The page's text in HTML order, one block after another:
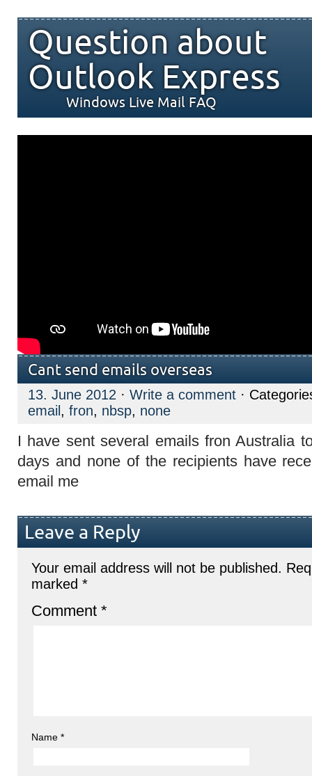
Question about
Outlook Express
Windows Live Mail FAQ
Cant send emails overseas
13. June 2012 · Write a comment ·
email , fron, nbsp, none
I have sent several emails fron Australia
days and none of the recipients have
email me
Leave a Reply
Your email address will not be published.
marked *
Comment *
Name *